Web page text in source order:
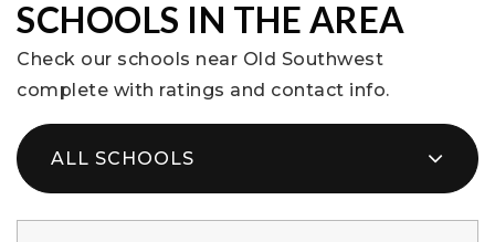
SCHOOLS IN THE AREA
Check our schools near Old Southwest
complete with ratings and contact info.
ALL SCHOOLS